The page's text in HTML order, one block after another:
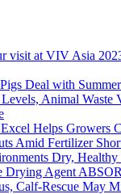
visit at VIV Asia
Deal with
Animal Waste
Helps Growers
Amid Fertilizer
Dry,
Drying Agent
Calf-Rescue May